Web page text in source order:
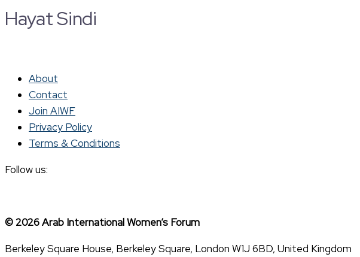
Hayat Sindi
About
Contact
Join AIWF
Privacy Policy
Terms & Conditions
Follow us:
© 2026 Arab International Women’s Forum
Berkeley Square House, Berkeley Square, London W1J 6BD, United Kingdom